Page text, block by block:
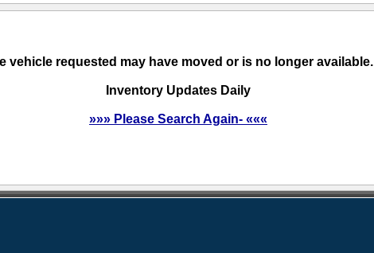
vehicle requested may have moved or is no longer available.
Inventory Updates Daily
»»» Please Search Again- «««